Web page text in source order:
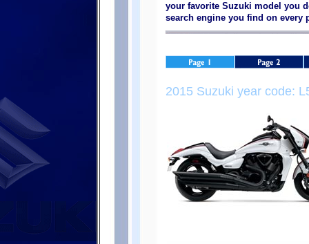
your favorite Suzuki model you
search engine you find on every
2015 Suzuki year code: